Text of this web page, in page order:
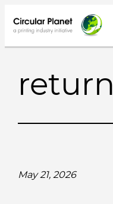
to
content
return
May 21, 2026